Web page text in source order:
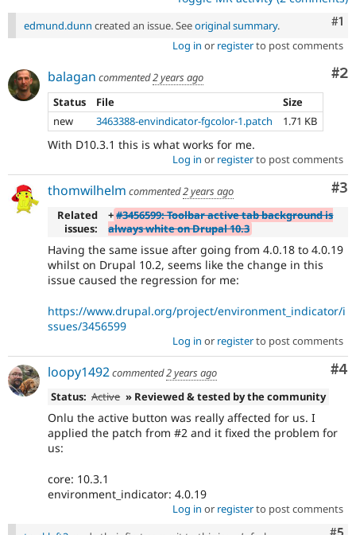
#1
edmund.dunn created an issue. Seeoriginal summary.
Log in or registerto post comments
#2
balagan commented2 years ago
Status
File
Size
new
3463388-envindicator-fgcolor-1.patch 1.71 KB
With D10.3.1 this is what works for me.
Log in or registerto post comments
#3
thomwilhelm commented2 years ago
Related
issues:
+#3456599: Toolbar active tab background is
always white on Drupal 10.3
Having the same issue after going from 4.0.18 to 4.0.19
whilst on Drupal 10.2, seems like the change in this
issue caused the regression for me:
https://www.drupal.org/project/environment_indicator/i
ssues/3456599
Log in or registerto post comments
#4
loopy1492commented2 years ago
Status: Active » Reviewed & tested by the community
Onlu the active button was really affected for us. I
applied the patch from #2 and it fixed the problem for
us:
core: 10.3.1
environment_indicator: 4.0.19
Log in or registerto post comments